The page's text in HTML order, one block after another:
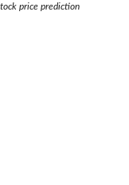
price prediction